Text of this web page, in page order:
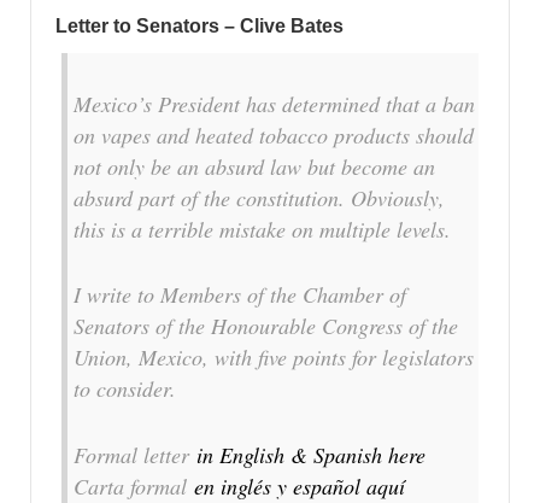
Letter to Senators – Clive Bates
Mexico’s President has determined that a ban
on vapes and heated tobacco products should
not only be an absurd law but become an
absurd part of the constitution. Obviously,
this is a terrible mistake on multiple levels.
I write to Members of the Chamber of
Senators of the Honourable Congress of the
Union, Mexico, with five points for legislators
to consider.
Formal letter in English & Spanish here
Carta formal en inglés y español aquí